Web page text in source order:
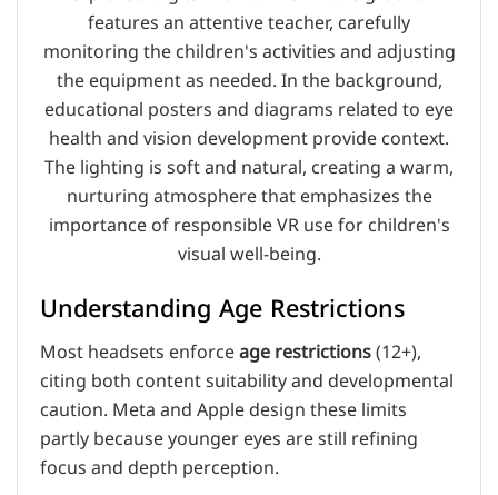
Understanding Age Restrictions
Most headsets enforceage restrictions(12+),
citing both content suitability and developmental
caution. Meta and Apple design these limits
partly because younger eyes are still refining
focus and depth perception.